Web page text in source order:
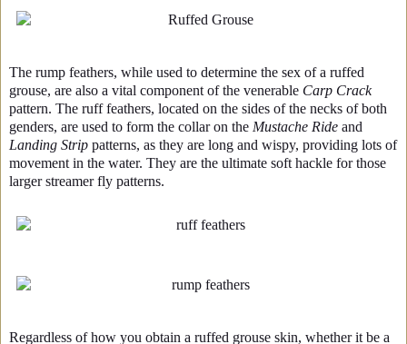
The rump feathers, while used to determine the sex of a ruffed
grouse, are also a vital component of the venerable Carp Crack
pattern. The ruff feathers, located on the sides of the necks of both
genders, are used to form the collar on the Mustache Ride and
Landing Strip patterns, as they are long and wispy, providing lots of
movement in the water. They are the ultimate soft hackle for those
larger streamer fly patterns.
Regardless of how you obtain a ruffed grouse skin, whether it be a